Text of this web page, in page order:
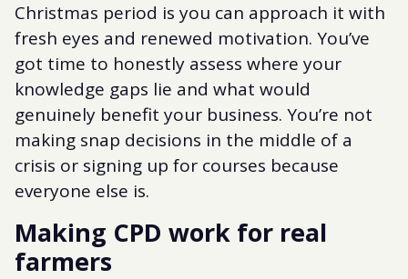
Christmas period is you can approach it with
fresh eyes and renewed motivation. You’ve
got time to honestly assess where your
knowledge gaps lie and what would
genuinely benefit your business. You’re not
making snap decisions in the middle of a
crisis or signing up for courses because
everyone else is.
Making CPD work for real
farmers